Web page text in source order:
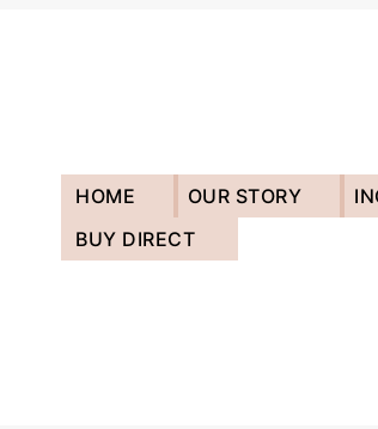
HOME OUR STORY
BUY DIRECT